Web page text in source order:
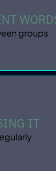
groups
IT